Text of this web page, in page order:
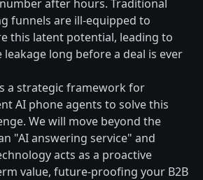
after hours. Traditional
funnels are ill-equipped to
this latent potential, leading to
long before a deal is ever
a strategic framework for
AI phone agents to solve this
We will move beyond the
"AI answering service" and
acts as a proactive
value, future-proofing your B2B